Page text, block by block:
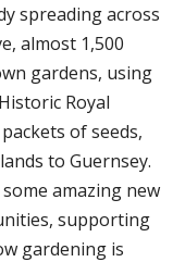
spreading across
almost 1,500
gardens, using
Royal
of seeds,
to Guernsey.
amazing new
supporting
gardening is